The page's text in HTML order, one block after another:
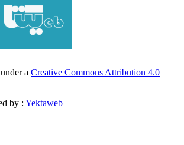
a Creative Commons Attribution 4.0
by : Yektaweb